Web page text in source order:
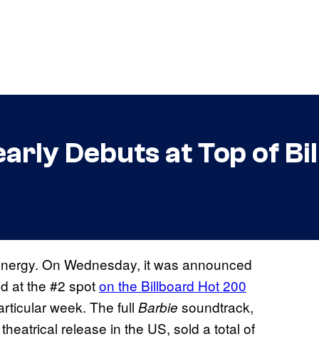
Debuts at Top of
On Wednesday, it was announced
at the #2 spoton the Billboard Hot 200
week. The full Barbie soundtrack,
release in the US, sold a total of